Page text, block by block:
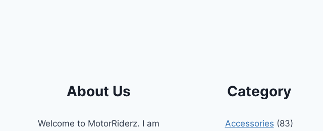
About Us
Welcome to MotorRiderz. I am
Category
Accessories (83)